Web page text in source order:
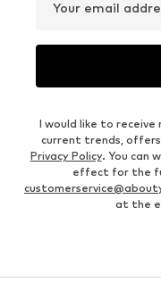
Your email
I would like to
current trends, offers
Privacy Policy. You can
effect for the
at the